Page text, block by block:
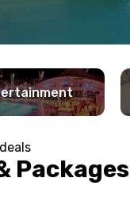
Packages